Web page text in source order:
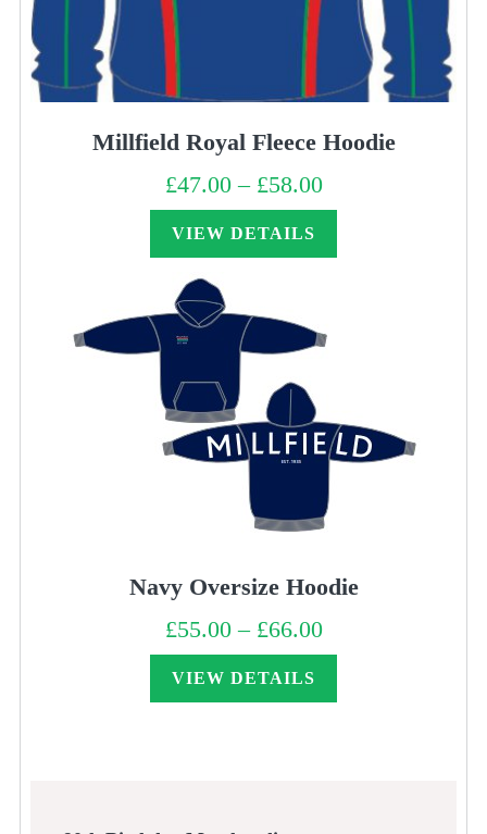
Millfield Royal Fleece Hoodie
£47.00 – £58.00Price
range:
£47.00
VIEW DETAILS
Navy Oversize Hoodie
£55.00 – £66.00Price
range:
£55.00
VIEW DETAILS